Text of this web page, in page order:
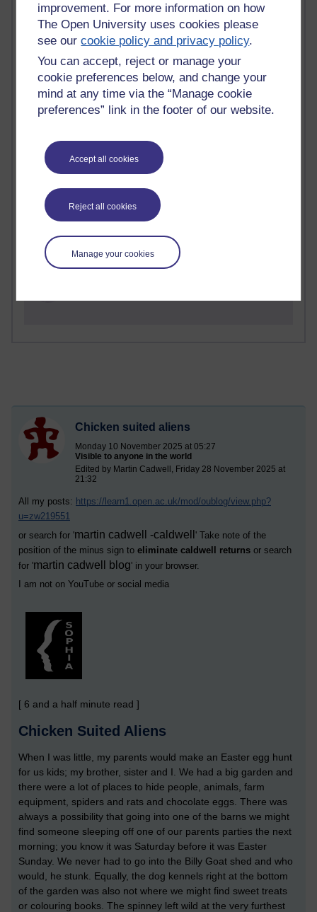
improvement. For more information on how
The Open University uses cookies please
see ourcookie policy and privacy policy.
You can accept, reject or manage your
cookie preferences below, and change your
mind at any time via the “Manage cookie
preferences” link in the footer of our website.
Accept all cookies
Reject all cookies
Manage your cookies
Past month
Blogs with the most number of comments added in the
past month
Time period
1 comments
Richard Walker's blog
1 comments
A Writer's Notebook: Daily Entries.
Richard Cuthbertson's blog
Chicken suited aliens
Monday 10 November 2025 at 05:27
Visible to anyone in the world
Edited by Martin Cadwell, Friday 28 November 2025 at
21:32
All my posts: https://learn1.open.ac.uk/mod/oublog/view.php?
u=zw219551
or search for 'martin cadwell -caldwell ' Take note of the
position of the minus sign to eliminate caldwell returns or search
for 'martin cadwell blog' in your browser.
I am not on YouTube or social media
[ 6 and a half minute read ]
Chicken Suited Aliens
When I was little, my parents would make an Easter egg hunt
for us kids; my brother, sister and I. We had a big garden and
there were a lot of places to hide people, animals, farm
equipment, spiders and rats and chocolate eggs. There was
always a possibility that going into one of the barns we might
find someone sleeping off one of our parents parties the next
morning; you know it was Saturday before it was Easter
Sunday. We never had to go into the Billy Goat shed and who
would, he stunk. Equally, the dog kennels right at the bottom
of the garden was also not where we might find sweet treats
or colouring books. The spinney left wild at the very furthest